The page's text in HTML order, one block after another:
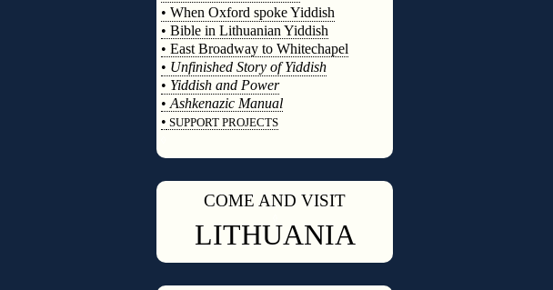
• When Oxford spoke Yiddish
• Bible in Lithuanian Yiddish
• East Broadway to Whitechapel
• Unfinished Story of Yiddish
• Yiddish and Power
• Ashkenazic Manual
• SUPPORT PROJECTS
COME AND VISIT
LITHUANIA